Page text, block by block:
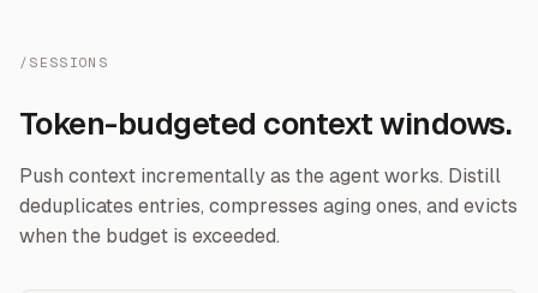
/SESSIONS
Token-budgeted context windows.
Push context incrementally as the agent works. Distill
deduplicates entries, compresses aging ones, and evicts
when the budget is exceeded.